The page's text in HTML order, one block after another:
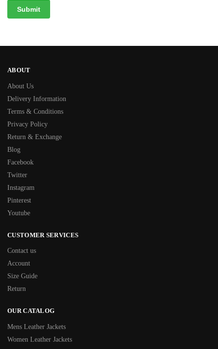
ABOUT
About Us
Delivery Information
Terms & Conditions
Privacy Policy
Return & Exchange
Blog
Facebook
Twitter
Instagram
Pinterest
Youtube
CUSTOMER SERVICES
Contact us
Account
Size Guide
Return
OUR CATALOG
Mens Leather Jackets
Women Leather Jackets